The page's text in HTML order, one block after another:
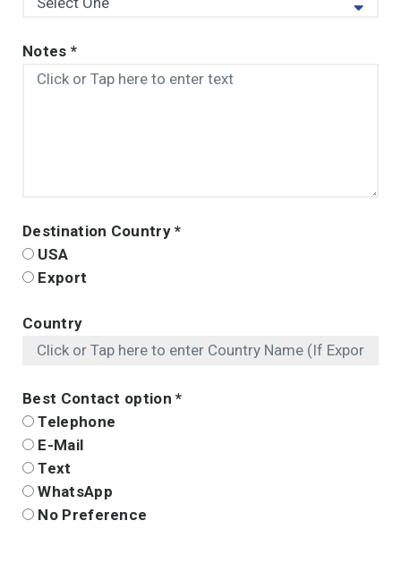
Notes *
Destination Country*
USA
Export
Country
Best Contact option*
Telephone
E-Mail
Text
WhatsApp
No Preference